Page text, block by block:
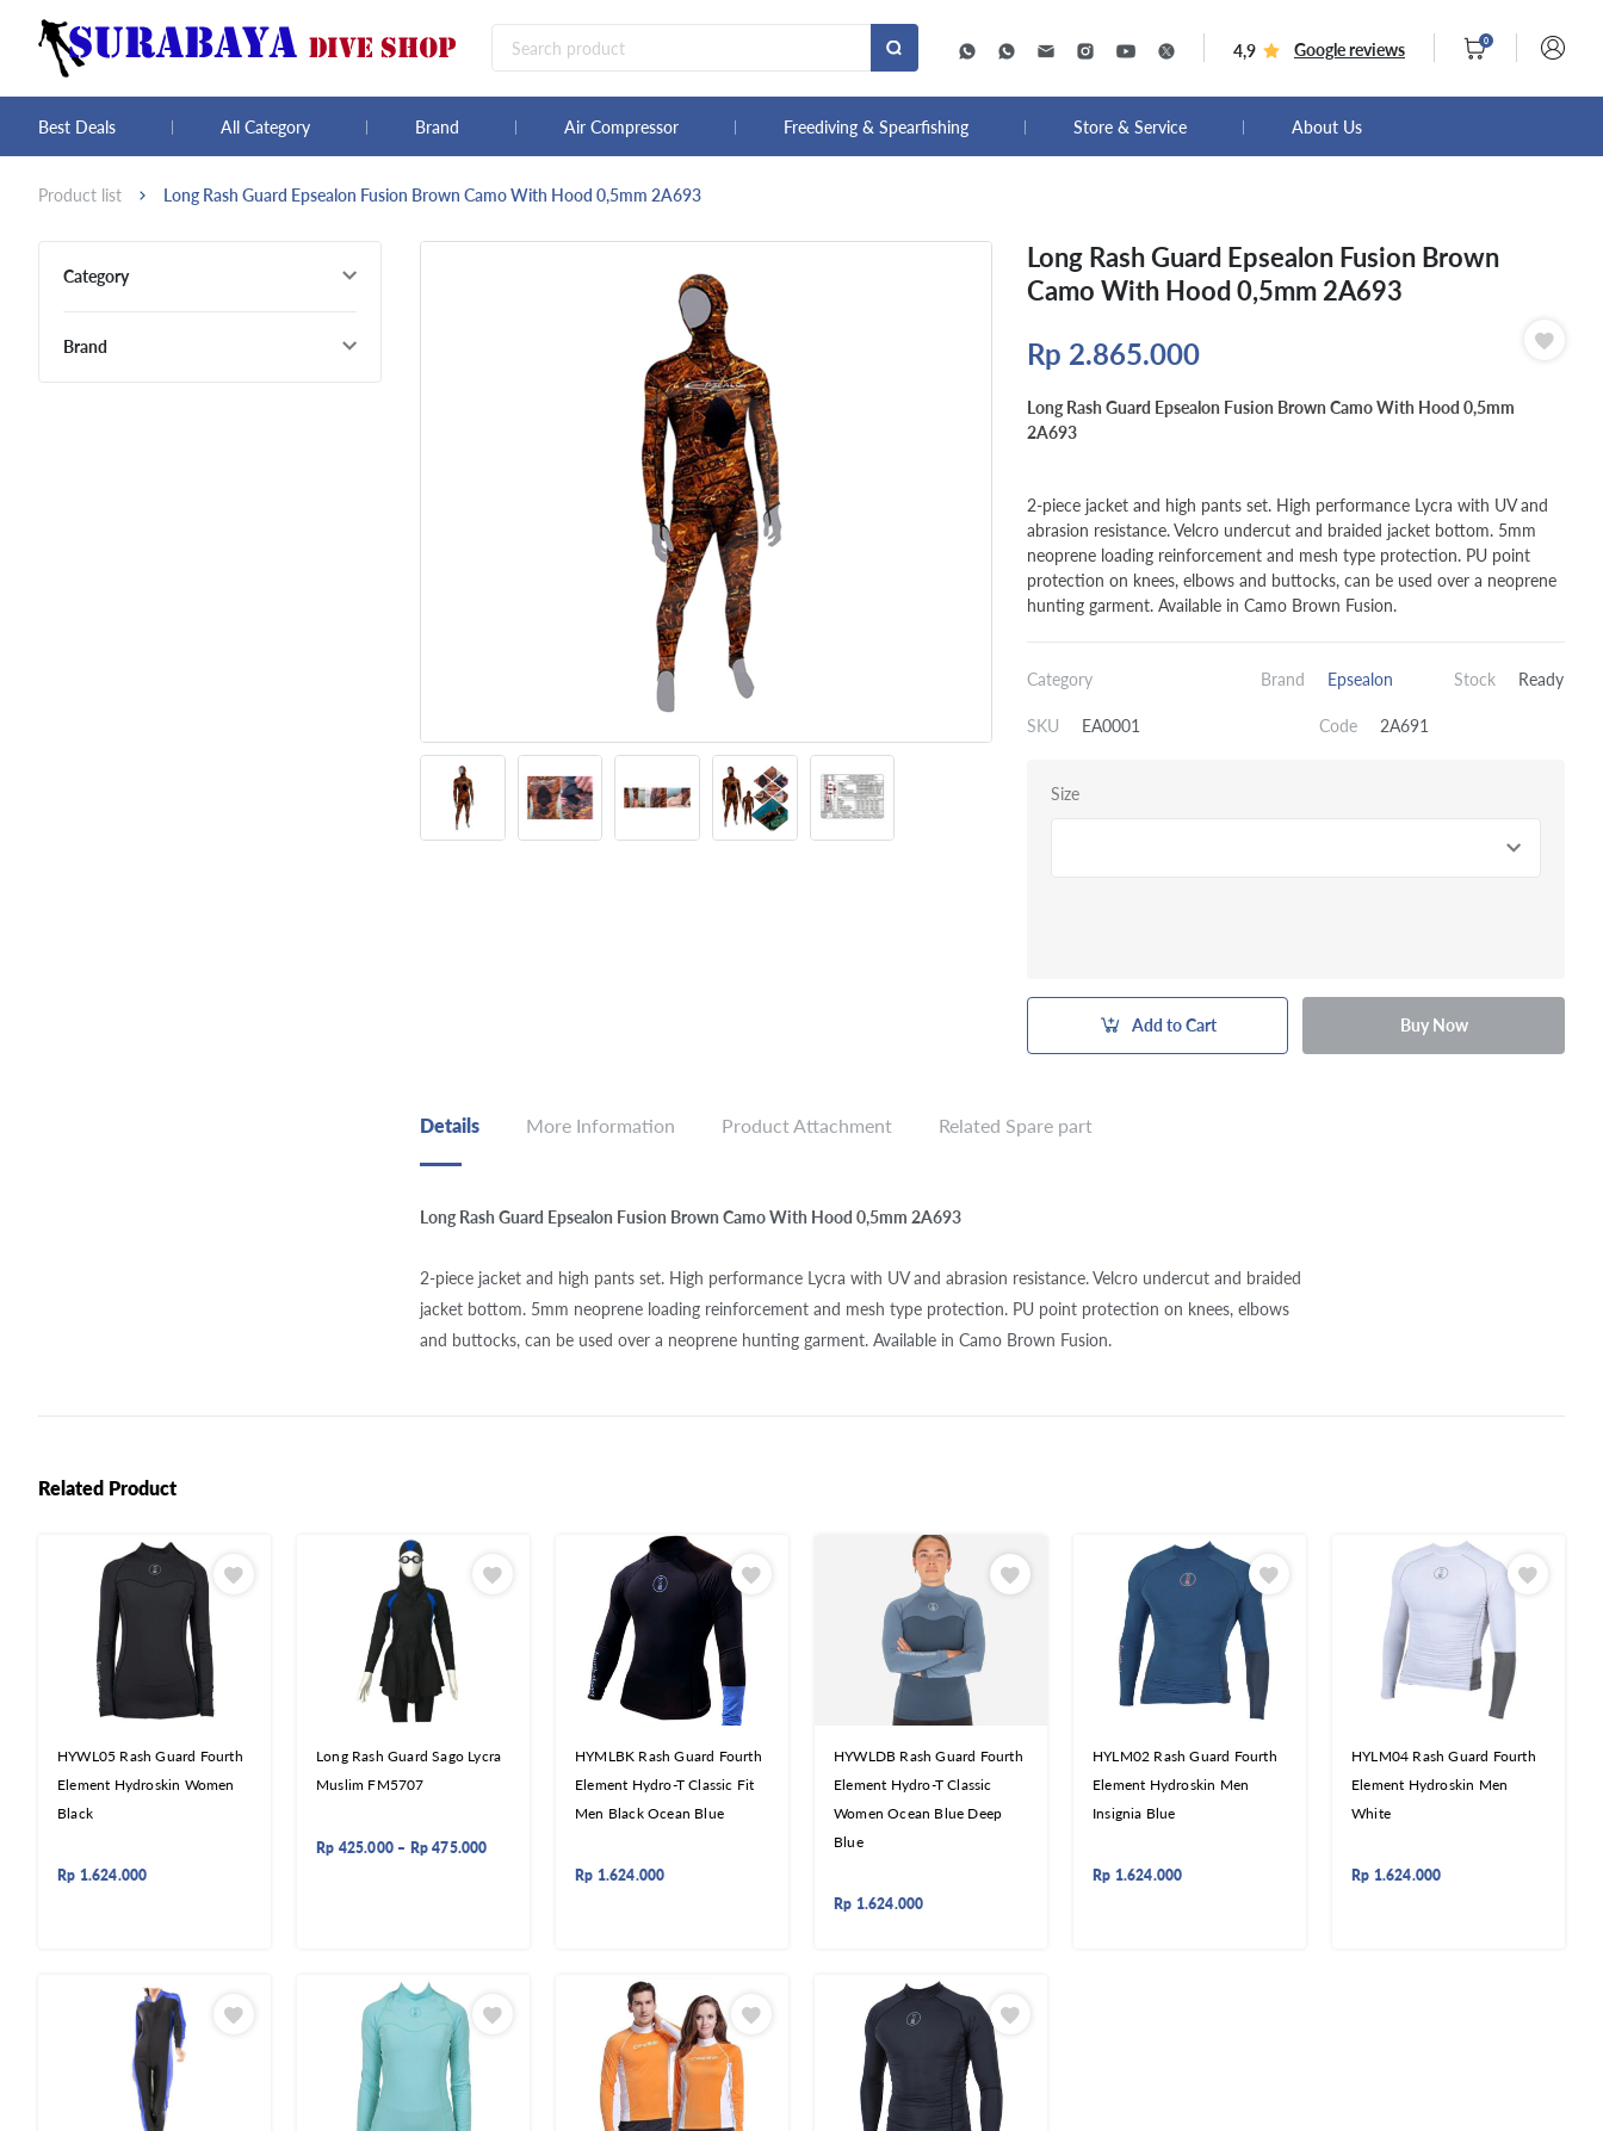
4,9 Google reviews 0
Best Deals All Category Brand Air Compressor Freediving & Spearfishing Store & Service About Us
Product list Long Rash Guard Epsealon Fusion Brown Camo With Hood 0,5mm 2A693
Category
Brand
Long Rash Guard Epsealon Fusion Brown
Camo With Hood 0,5mm 2A693
Rp 2.865.000
Long Rash Guard Epsealon Fusion Brown Camo With Hood 0,5mm
2A693
2-piece jacket and high pants set. High performance Lycra with UV and
abrasion resistance. Velcro undercut and braided jacket bottom. 5mm
neoprene loading reinforcement and mesh type protection. PU point
protection on knees, elbows and buttocks, can be used over a neoprene
hunting garment. Available in Camo Brown Fusion.
Category Brand Epsealon Stock Ready
SKU EA0001 Code 2A691
Size
Add to Cart Buy Now
Details More Information Product Attachment Related Spare part
Long Rash Guard Epsealon Fusion Brown Camo With Hood 0,5mm 2A693
2-piece jacket and high pants set. High performance Lycra with UV and abrasion resistance. Velcro undercut and braided
jacket bottom. 5mm neoprene loading reinforcement and mesh type protection. PU point protection on knees, elbows
and buttocks, can be used over a neoprene hunting garment. Available in Camo Brown Fusion.
Related Product
HYWL05 Rash Guard Fourth
Element Hydroskin Women
Black
Rp 1.624.000
Long Rash Guard Sago Lycra
Muslim FM5707
Rp 425.000 – Rp475.000
HYMLBK Rash Guard Fourth
Element Hydro-T Classic Fit
Men Black Ocean Blue
Rp 1.624.000
HYWLDB Rash Guard Fourth
Element Hydro-T Classic
Women Ocean Blue Deep
Blue
Rp 1.624.000
HYLM02 Rash Guard Fourth
Element Hydroskin Men
Insignia Blue
Rp 1.624.000
HYLM04 Rash Guard Fourth
Element Hydroskin Men
White
Rp 1.624.000